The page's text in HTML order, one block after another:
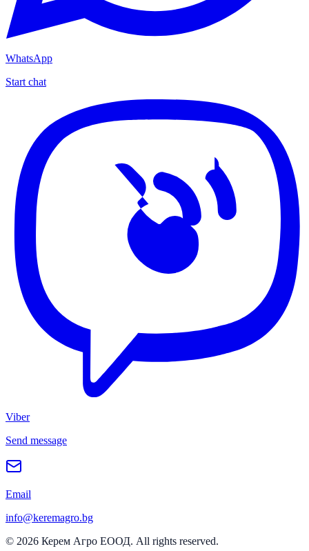
WhatsApp
Start chat
Viber
Send message
Email
info@keremagro.bg
© 2026 Керем Агро ЕООД. All rights reserved.